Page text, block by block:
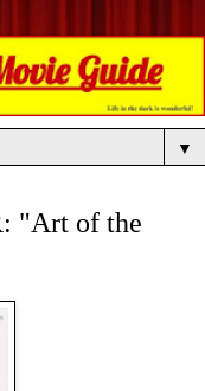
▼
"Art of the